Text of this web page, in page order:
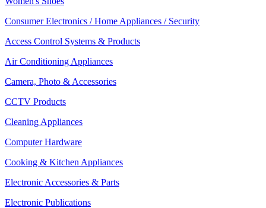
Consumer Electronics / Home Appliances / Security
Access Control Systems & Products
Air Conditioning Appliances
Camera, Photo & Accessories
CCTV Products
Cleaning Appliances
Computer Hardware
Cooking & Kitchen Appliances
Electronic Accessories & Parts
Electronic Publications